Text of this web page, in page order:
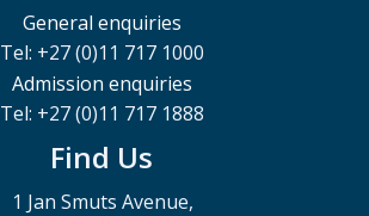
General enquiries
Tel: +27 (0)11 717 1000
Admission enquiries
Tel: +27 (0)11 717 1888
Find Us
1 Jan Smuts Avenue,